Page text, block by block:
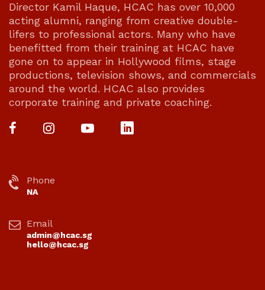
Director Kamil Haque, HCAC has over 10,000
acting alumni, ranging from creative double-
lifers to professional actors. Many who have
benefitted from their training at HCAC have
gone on to appear in Hollywood films, stage
productions, television shows, and commercials
around the world. HCAC also provides
corporate training and private coaching.
Phone
NA
Email
admin@hcac.sg
hello@hcac.sg